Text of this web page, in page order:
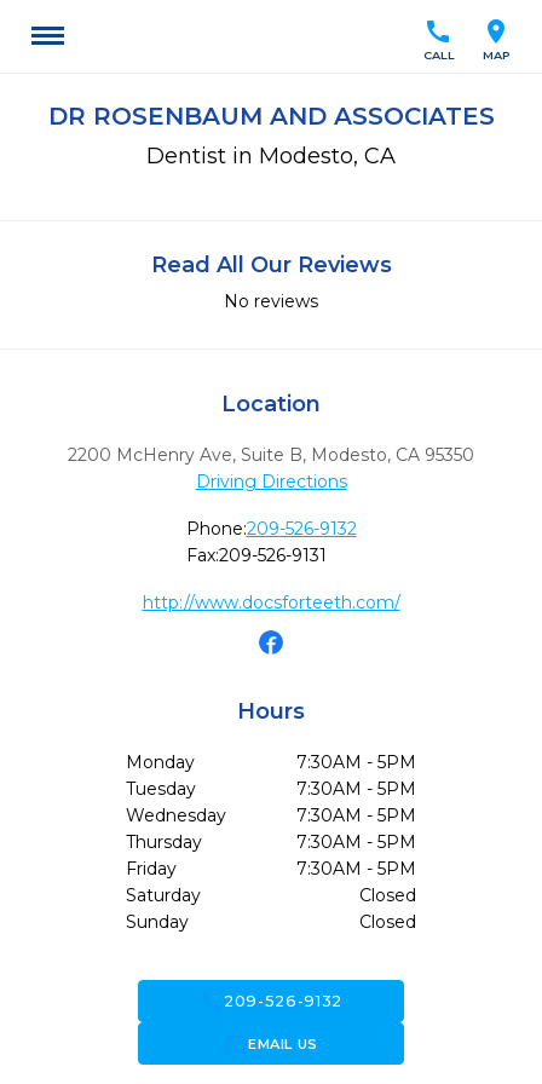
location_on
MAP
call
CALL
DR ROSENBAUM AND ASSOCIATES
Dentist in Modesto, CA
Read All Our Reviews
No reviews
Location
2200 McHenry Ave, Suite B, Modesto, CA 95350
Driving Directions
Phone:209-526-9132
Fax:209-526-9131
http://www.docsforteeth.com/
Hours
Monday
7:30AM - 5PM
Tuesday
7:30AM - 5PM
Wednesday
7:30AM - 5PM
Thursday
7:30AM - 5PM
Friday
7:30AM - 5PM
Saturday
Closed
Sunday
Closed
209-526-9132
forward_to_inboxEMAIL US